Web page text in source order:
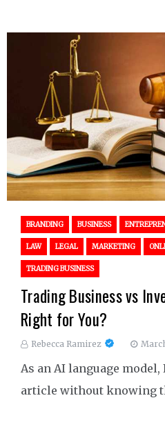
BRANDING BUSINESS
LAW LEGAL MARKETING
TRADING BUSINESS
Trading Business vs
Right for You?
Rebecca Ramirez
As an AI language
article without knowing